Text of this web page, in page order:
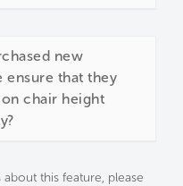
new
that they
chair height
this feature, please